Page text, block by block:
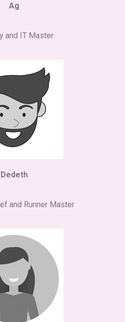
Ag
and IT Master
Dedeth
and Runner Master